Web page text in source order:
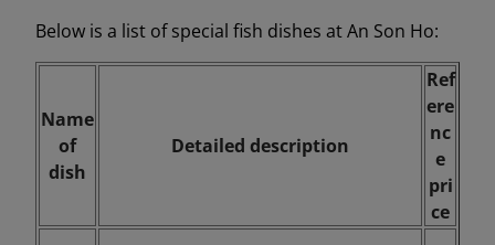
Below is a list of special fish dishes at An Son Ho:
Name
of
dish
Detailed description
Ref
ere
nc
e
pri
ce